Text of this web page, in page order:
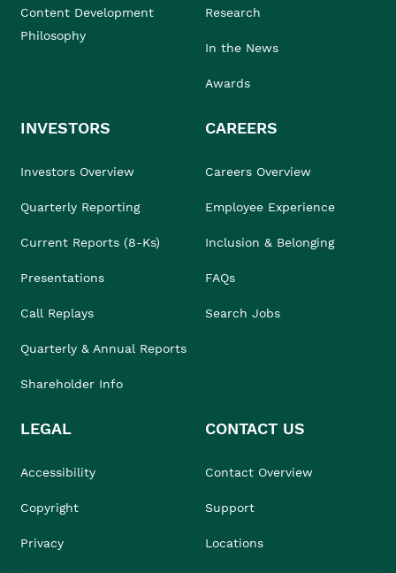
Content Development
Philosophy
Research
In the News
Awards
INVESTORS
Investors Overview
Quarterly Reporting
Current Reports (8-Ks)
Presentations
Call Replays
Quarterly & Annual Reports
Shareholder Info
CAREERS
Careers Overview
Employee Experience
Inclusion & Belonging
FAQs
Search Jobs
LEGAL
Accessibility
Copyright
Privacy
CONTACT US
Contact Overview
Support
Locations